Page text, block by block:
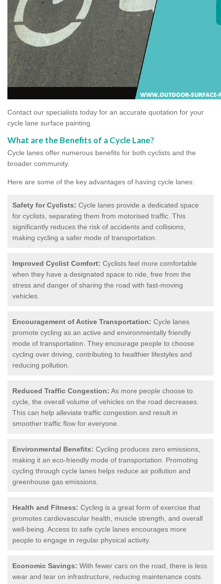
Contact our specialists today for an accurate quotation for your
cycle lane surface painting.
What are the Benefits of a Cycle Lane?
Cycle lanes offer numerous benefits for both cyclists and the
broader community.
Here are some of the key advantages of having cycle lanes:
Safety for Cyclists: Cycle lanes provide a dedicated space
for cyclists, separating them from motorised traffic. This
significantly reduces the risk of accidents and collisions,
making cycling a safer mode of transportation.
Improved Cyclist Comfort: Cyclists feel more comfortable
when they have a designated space to ride, free from the
stress and danger of sharing the road with fast-moving
vehicles.
Encouragement of Active Transportation: Cycle lanes
promote cycling as an active and environmentally friendly
mode of transportation. They encourage people to choose
cycling over driving, contributing to healthier lifestyles and
reducing pollution.
Reduced Traffic Congestion: As more people choose to
cycle, the overall volume of vehicles on the road decreases.
This can help alleviate traffic congestion and result in
smoother traffic flow for everyone.
Environmental Benefits: Cycling produces zero emissions,
making it an eco-friendly mode of transportation. Promoting
cycling through cycle lanes helps reduce air pollution and
greenhouse gas emissions.
Health and Fitness: Cycling is a great form of exercise that
promotes cardiovascular health, muscle strength, and overall
well-being. Access to safe cycle lanes encourages more
people to engage in regular physical activity.
Economic Savings: With fewer cars on the road, there is less
wear and tear on infrastructure, reducing maintenance costs.